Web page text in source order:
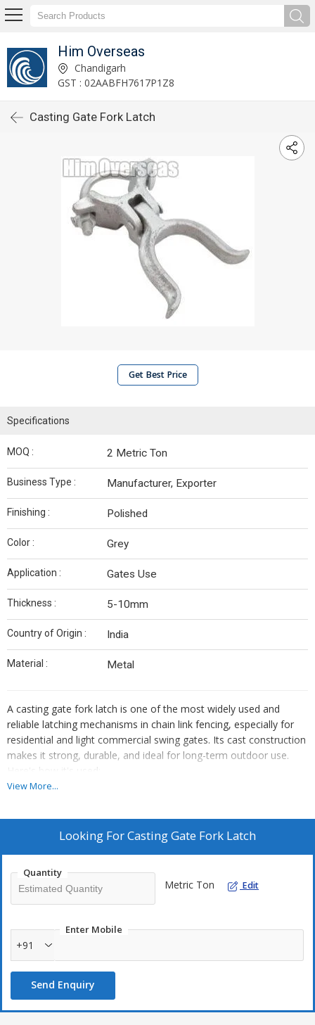
Him Overseas
Chandigarh
GST : 02AABFH7617P1Z8
Casting Gate Fork Latch
Get Best Price
Specifications
MOQ : 2 Metric Ton
Business Type : Manufacturer, Exporter
Finishing : Polished
Color : Grey
Application : Gates Use
Thickness : 5-10mm
Country of Origin : India
Material : Metal
A casting gate fork latch is one of the most widely used and
reliable latching mechanisms in chain link fencing, especially for
residential and light commercial swing gates. Its cast construction
makes it strong, durable, and ideal for long-term outdoor use.
Here's how it's used:
Casting Gate Fork Latch is a rugged, galvanized latch designed
Its forked design allows the gate frames to slide into place,
while a padlock hole adds extra security.
Built to withstand outdoor conditions, it resists rust and
ensures long-term durability.
Easy to install with bolts and nuts included, it's ideal for
residential, commercial, and kennel fencing setups.
View More...
Looking ForCasting Gate Fork Latch
Quantity
Metric Ton Edit
Enter Mobile
+91
Send Enquiry